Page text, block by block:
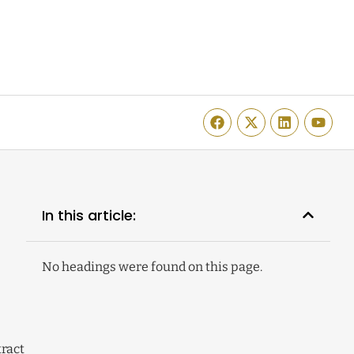
In this article:
No headings were found on this page.